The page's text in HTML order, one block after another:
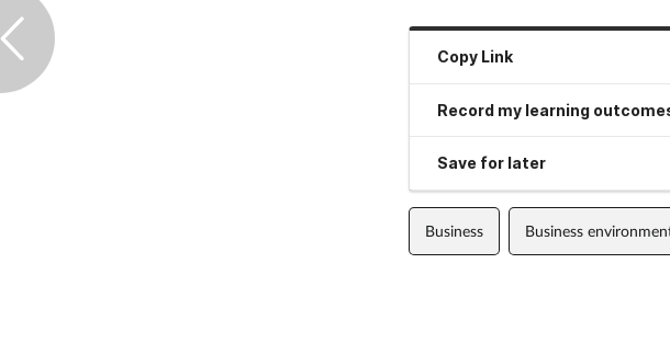
Copy Link
Record my learning
Save for later
Business Business